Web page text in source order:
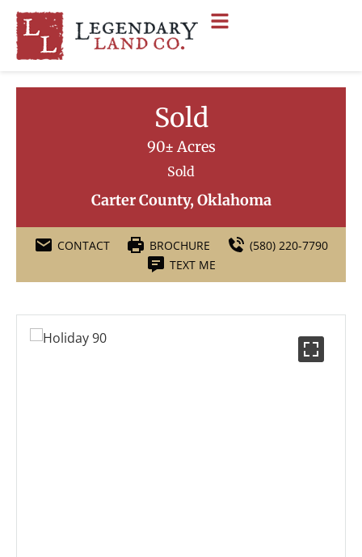
Sold
90± Acres
Sold
Carter County, Oklahoma
CONTACT BROCHURE
(580) 220-7790
TEXT ME